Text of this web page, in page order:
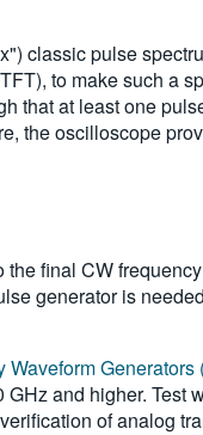
classic pulse
to make such a
that at least one
the oscilloscope
final CW
generator is
Waveform Generators
and higher. Test
of analog